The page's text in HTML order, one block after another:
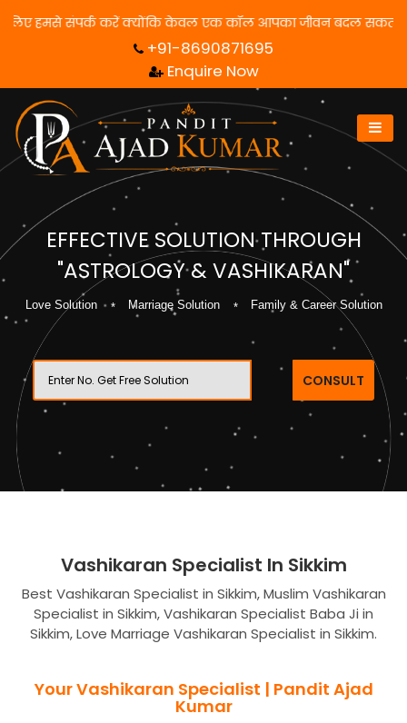
पाने के लिए हमसे संपर्क करें क्योंकि केवल एक कॉल आपका जीवन
+91-8690871695
Enquire Now
EFFECTIVE SOLUTION THROUGH
"ASTROLOGY & VASHIKARAN"
Love Solution Marriage Solution Family & Career Solution
CONSULT
Vashikaran Specialist In Sikkim
Best Vashikaran Specialist in Sikkim, Muslim Vashikaran
Specialist in Sikkim, Vashikaran Specialist Baba Ji in
Sikkim, Love Marriage Vashikaran Specialist in Sikkim.
Your Vashikaran Specialist | Pandit Ajad
Kumar